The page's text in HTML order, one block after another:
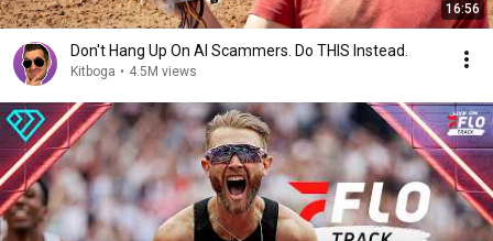
16:56
Don't Hang Up On AI Scammers. Do THIS Instead.
Kitboga • 4.5M views